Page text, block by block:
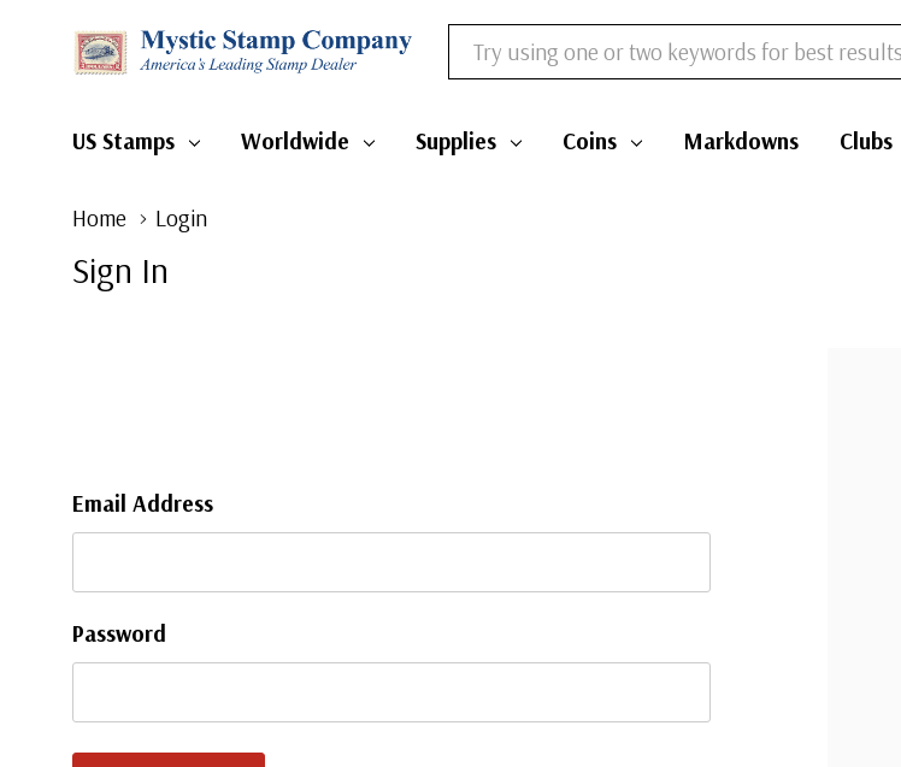
Search
US Stamps Worldwide Supplies Coins Markdowns Clubs
Home Login
Sign In
Email Address
Password